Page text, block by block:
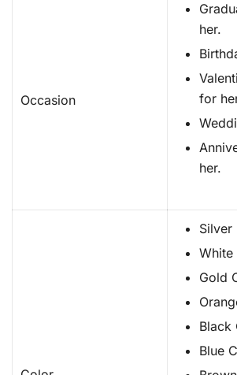
Occasion
her.
for
her.
Silver
White
Gold
Black
Blue